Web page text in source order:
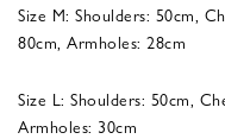
Size M: Shoulders: 50cm,
80cm, Armholes: 28cm
Size L: Shoulders: 50cm,
Armholes: 30cm